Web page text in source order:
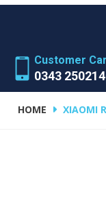
Customer
0343
HOME XIAOMI